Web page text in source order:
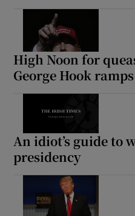
High Noon for
George Hook
An idiot’s guide to
presidency